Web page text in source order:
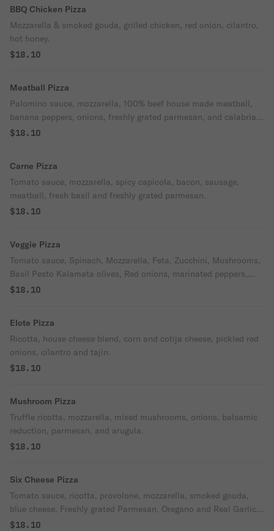
BBQ Chicken Pizza
Mozzarella & smoked gouda, grilled chicken, red onion, cilantro,
hot honey.
$18.10
Meatball Pizza
Palomino sauce, mozzarella, 100% beef house made meatball,
banana peppers, onions, freshly grated parmesan, and calabrian
chili oil.
$18.10
Carne Pizza
Tomato sauce, mozzarella, spicy capicola, bacon, sausage,
meatball, fresh basil and freshly grated parmesan.
$18.10
Veggie Pizza
Tomato sauce, Spinach, Mozzarella, Feta, Zucchini, Mushrooms,
Basil Pesto Kalamata olives, Red onions, marinated peppers,
EVOO, and Oregano.
$18.10
Elote Pizza
Ricotta, house cheese blend, corn and cotija cheese, pickled red
onions, cilantro and tajin.
$18.10
Mushroom Pizza
Truffle ricotta, mozzarella, mixed mushrooms, onions, balsamic
reduction, parmesan, and arugula.
$18.10
Six Cheese Pizza
Tomato sauce, ricotta, provolone, mozzarella, smoked gouda,
blue cheese, Freshly grated Parmesan, Oregano and Real Garlic
Butter
$18.10